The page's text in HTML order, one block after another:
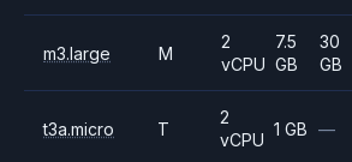
m3.large M
2
vCPU
7.5
GB
30
GB
t3a.micro T
2
vCPU
1 GB —